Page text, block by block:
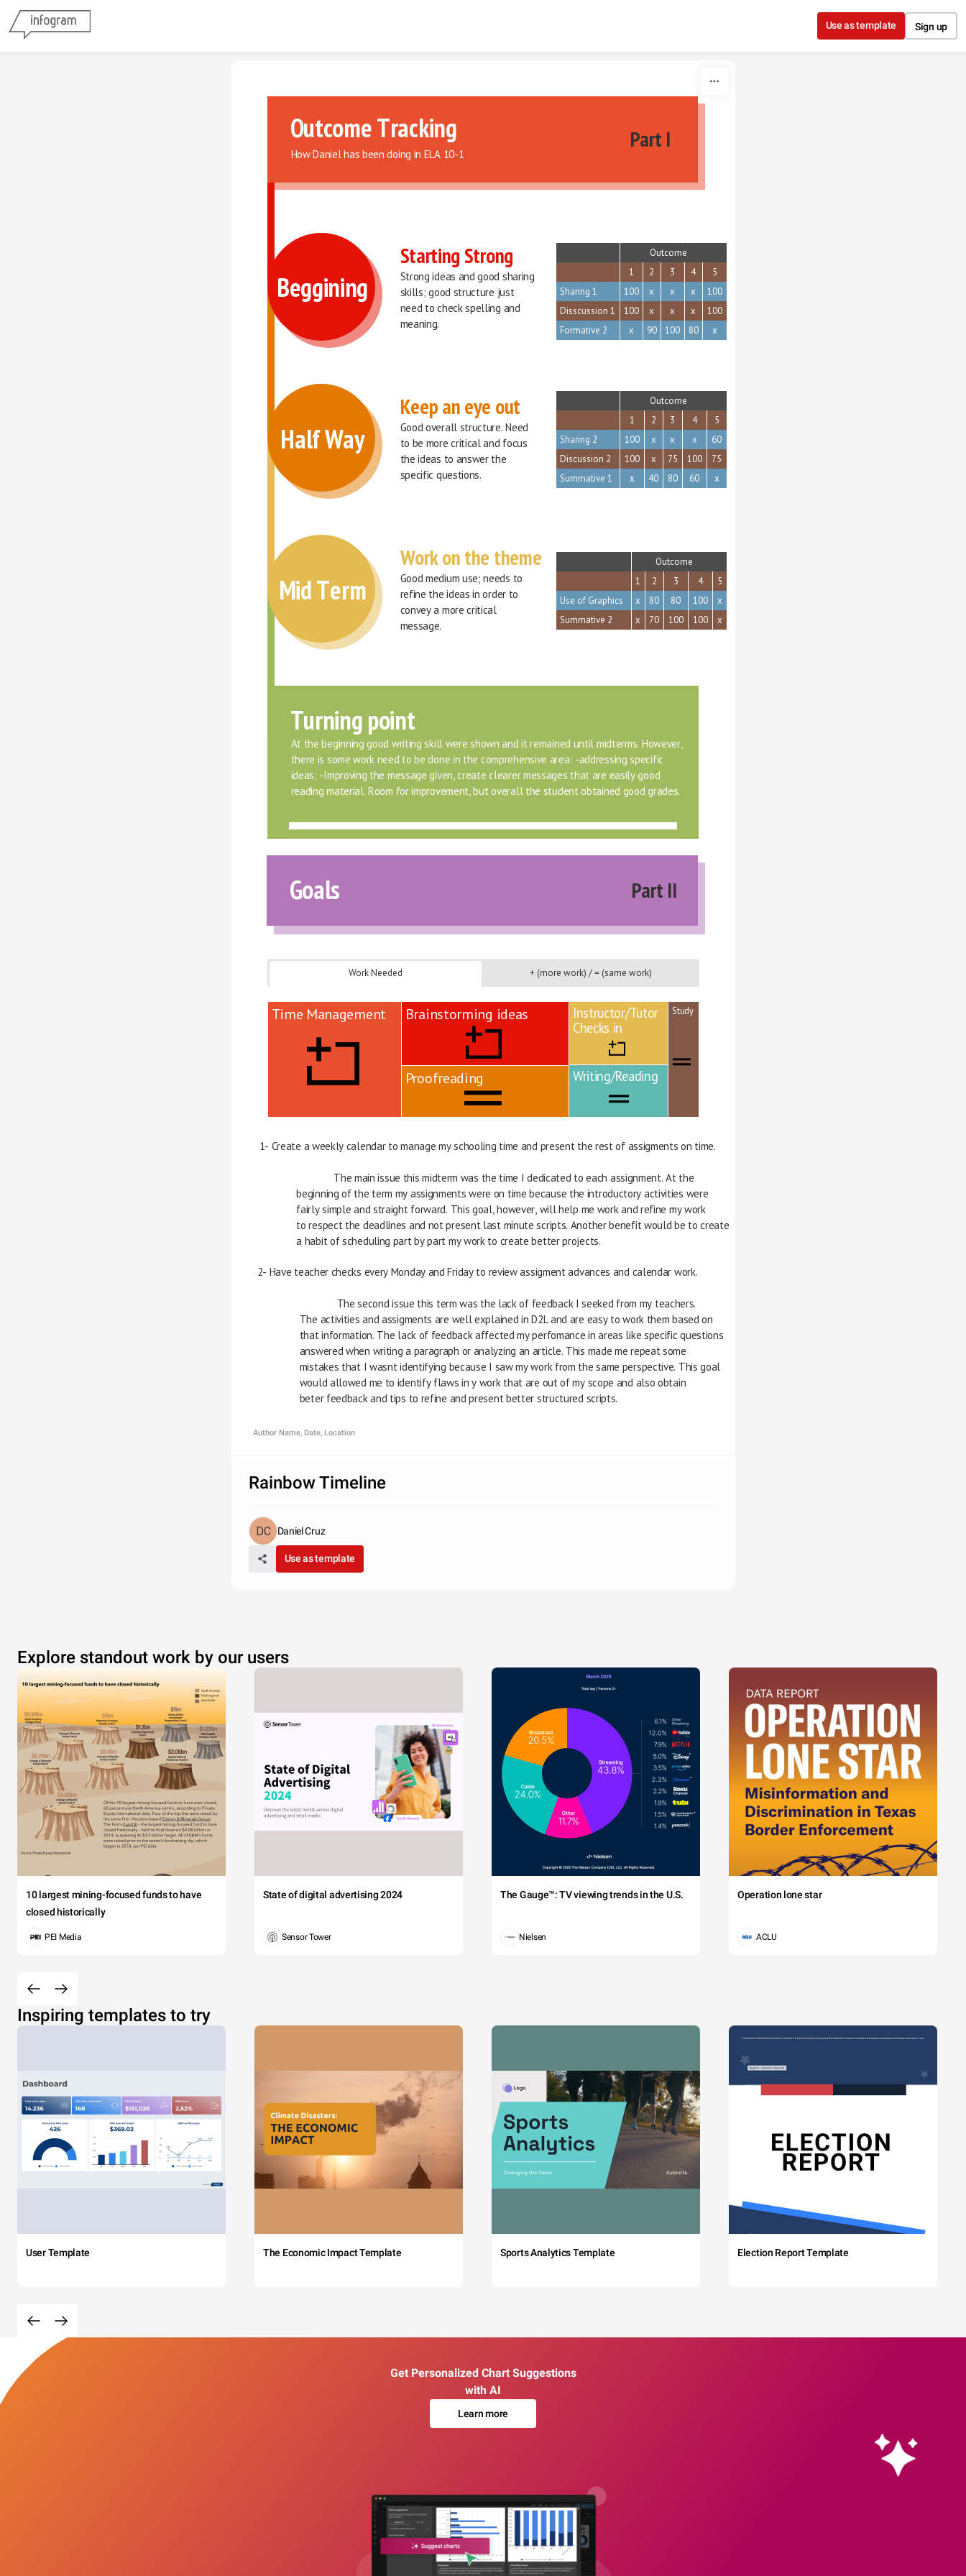
Use as template Sign up
Outcome Tracking Part I
How Daniel has been doing in ELA 10-1
Starting Strong sort
Outcome
1
2 3 4
5
Sharing 1
100 x x x
100
Disscussion 1
100 x x x
100
Formative 2
x 90 100 80 x
Strong ideas and good sharing
skills; good structure just
need to check spelling and
meaning.
Beggining
Keep an eye out sort
Outcome
1
2 3 4
5
Sharing 2
100 x x x
60
Discussion 2
100 x 75 100
75
Summative 1
x 40 80 60 x
Good overall structure. Need
to be more critical and focus
the ideas to answer the
specific questions.
Half Way
Work on the theme sort
Outcome
1
2 3 4
5
Use of Graphics
x 80 80 100
x
Summative 2
x 70 100 100 x
Good medium use; needs to
refine the ideas in order to
convey a more critical
message.
Mid Term
Turning point
At the beginning good writing skill were shown and it remained until midterms. However,
there is some work need to be done in the comprehensive area: -addressing specific
ideas; -Improving the message given, create clearer messages that are easily good
reading material. Room for improvement, but overall the student obtained good grades.
Part II
Goals
Work Needed + (more work) / = (same work)
Time Management Brainstorming ideas
Proofreading
Instructor/Tutor
Checks in
Writing/Reading
Study
1- Create a weekly calendar to manage my schooling time and present the rest of assigments on time.
                            The main issue this midterm was the time I dedicated to each assignment. At the
              beginning of the term my assignments were on time because the introductory activities were
              fairly simple and straight forward. This goal, however, will help me work and refine my work
              to respect the deadlines and not present last minute scripts. Another benefit would be to create
              a habit of scheduling part by part my work to create better projects.
2- Have teacher checks every Monday and Friday to review assigment advances and calendar work.
                              The second issue this term was the lack of feedback I seeked from my teachers.
                The activities and assigments are well explained in D2L and are easy to work them based on
                that information. The lack of feedback affected my perfomance in areas like specific questions
                answered when writing a paragraph or analyzing an article. This made me repeat some
                mistakes that I wasnt identifying because I saw my work from the same perspective. This goal
                would allowed me to identify flaws in y work that are out of my scope and also obtain
                beter feedback and tips to refine and present better structured scripts.
Author Name, Date, Location
Rainbow Timeline
Daniel Cruz
Use as template
Explore standout work by our users
10 largest mining-focused funds to have
closed historically
PEI Media
State of digital advertising 2024
Sensor Tower
The Gauge™: TV viewing trends in the U.S.
Nielsen
Operation lone star
ACLU
Inspiring templates to try
User Template The Economic Impact Template Sports Analytics Template Election Report Template
Get Personalized Chart Suggestions
with AI
Learn more